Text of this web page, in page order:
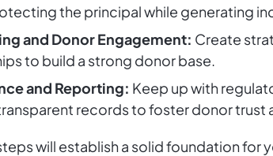
the principal while generating
and Donor Engagement: Create
to build a strong donor base.
and Reporting: Keep up with
records to foster donor trust
will establish a solid foundation